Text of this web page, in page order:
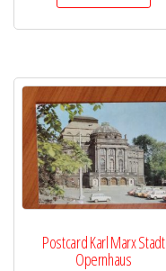
Postcard Karl Marx Stadt
Opernhaus